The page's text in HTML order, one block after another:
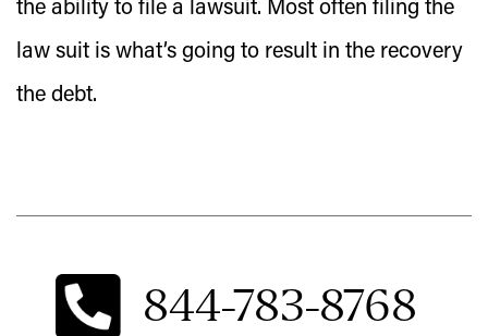
the ability to file a lawsuit. Most often filing the
law suit is what’s going to result in the recovery
the debt.
844-783-8768